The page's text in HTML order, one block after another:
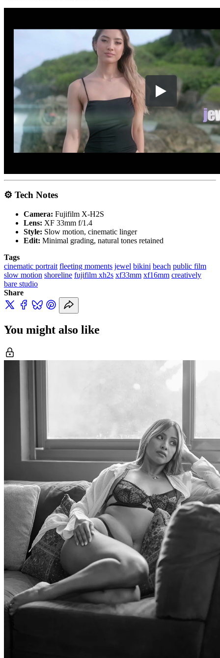
⚙️ Tech Notes
Camera: Fujifilm X-H2S
Lens: XF 33mm f/1.4
Style: Slow motion, cinematic linger
Edit: Minimal grading, natural tones retained
Tags
cinematic portrait fleeting moments jewel bikini beach public film
slow motion shoreline fujifilm xh2s xf33mm xf16mm creatively
bare studio
Share
You might also like